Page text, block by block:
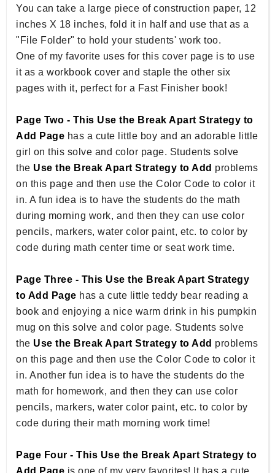
You can take a large piece of construction paper, 12
inches X 18 inches, fold it in half and use that as a
"File Folder" to hold your students' work too.
One of my favorite uses for this cover page is to use
it as a workbook cover and staple the other six
pages with it, perfect for a Fast Finisher book!
Page Two - This Use the Break Apart Strategy to
Add Page has a cute little boy and an adorable little
girl on this solve and color page. Students solve
the Use the Break Apart Strategy to Add problems
on this page and then use the Color Code to color it
in. A fun idea is to have the students do the math
during morning work, and then they can use color
pencils, markers, water color paint, etc. to color by
code during math center time or seat work time.
Page Three - This Use the Break Apart Strategy
to Add Page has a cute little teddy bear reading a
book and enjoying a nice warm drink in his pumpkin
mug on this solve and color page. Students solve
the Use the Break Apart Strategy to Add problems
on this page and then use the Color Code to color it
in. Another fun idea is to have the students do the
math for homework, and then they can use color
pencils, markers, water color paint, etc. to color by
code during their math morning work time!
Page Four - This Use the Break Apart Strategy to
Add Page is one of my very favorites! It has a cute